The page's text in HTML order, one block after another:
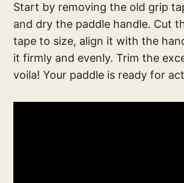
Start by removing the old grip
and dry the paddle handle. Cut
tape to size, align it with the
it firmly and evenly. Trim the
voila! Your paddle is ready for